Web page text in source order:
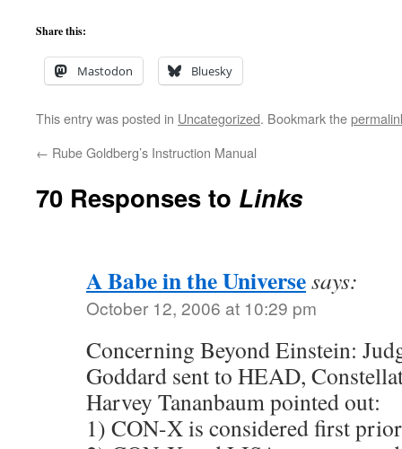
Share this:
Mastodon Bluesky
This entry was posted in Uncategorized. Bookmark the
← Rube Goldberg’s Instruction Manual
70 Responses to Links
A Babe in the Universesays:
October 12, 2006 at 10:29 pm
Concerning Beyond Einstein:
Goddard sent to HEAD,
Harvey Tananbaum pointed out:
1) CON-X is considered first